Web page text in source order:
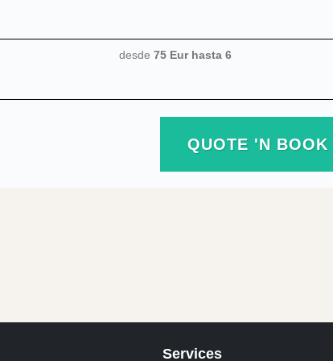
desde 75 Eur hasta 6
QUOTE 'N BOOK
Services